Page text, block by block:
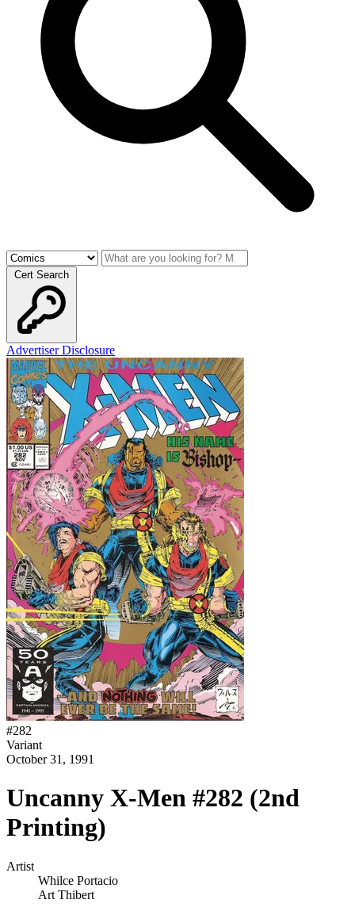
Cert Search
Advertiser Disclosure
#282
Variant
October 31, 1991
Uncanny X-Men #282 (2nd
Printing)
Artist
Whilce Portacio
Art Thibert